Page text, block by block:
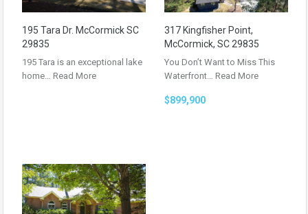
195 Tara Dr. McCormick SC
29835
195 Tara is an exceptional lake
home… Read More
317 Kingfisher Point,
McCormick, SC 29835
You Don’t Want to Miss This
Waterfront… Read More
$899,900